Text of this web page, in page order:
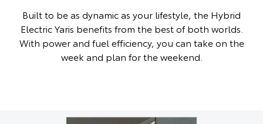
Built to be as dynamic as your lifestyle, the Hybrid
Electric Yaris benefits from the best of both worlds.
With power and fuel efficiency, you can take on the
week and plan for the weekend.